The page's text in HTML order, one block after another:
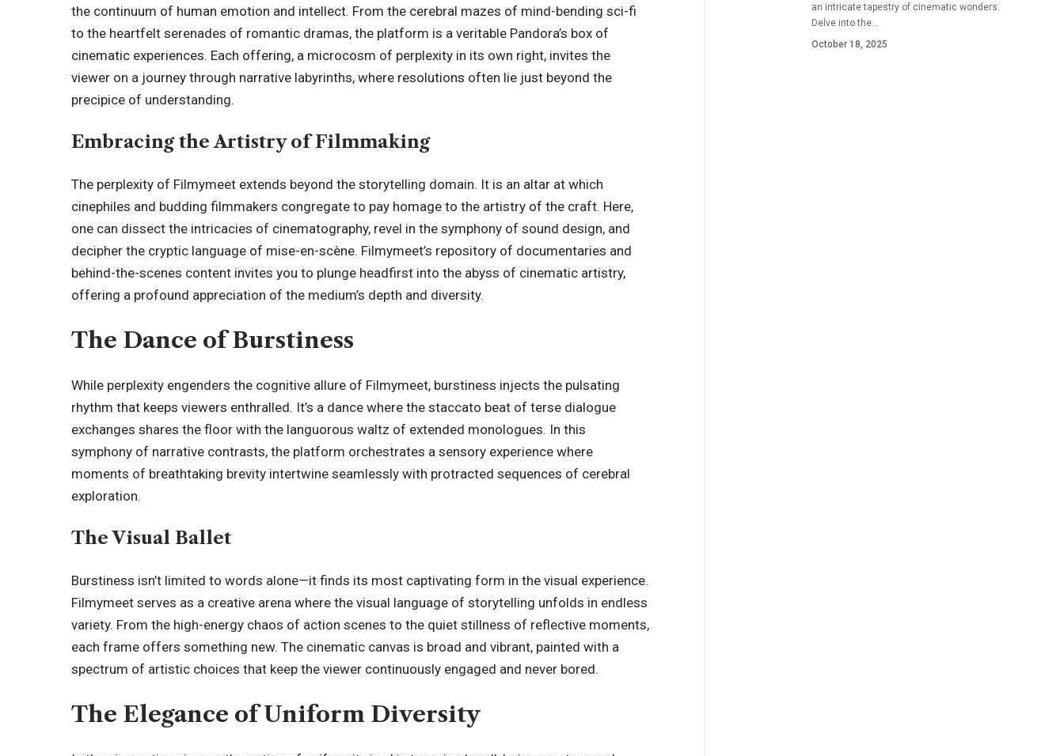
the continuum of human emotion and intellect. From the cerebral mazes of mind-bending sci-fi
to the heartfelt serenades of romantic dramas, the platform is a veritable Pandora’s box of
cinematic experiences. Each offering, a microcosm of perplexity in its own right, invites the
viewer on a journey through narrative labyrinths, where resolutions often lie just beyond the
precipice of understanding.
Embracing the Artistry of Filmmaking
The perplexity of Filmymeet extends beyond the storytelling domain. It is an altar at which
cinephiles and budding filmmakers congregate to pay homage to the artistry of the craft. Here,
one can dissect the intricacies of cinematography, revel in the symphony of sound design, and
decipher the cryptic language of mise-en-scène. Filmymeet’s repository of documentaries and
behind-the-scenes content invites you to plunge headfirst into the abyss of cinematic artistry,
offering a profound appreciation of the medium’s depth and diversity.
The Dance of Burstiness
While perplexity engenders the cognitive allure of Filmymeet, burstiness injects the pulsating
rhythm that keeps viewers enthralled. It’s a dance where the staccato beat of terse dialogue
exchanges shares the floor with the languorous waltz of extended monologues. In this
symphony of narrative contrasts, the platform orchestrates a sensory experience where
moments of breathtaking brevity intertwine seamlessly with protracted sequences of cerebral
exploration.
The Visual Ballet
Burstiness isn’t limited to words alone—it finds its most captivating form in the visual experience.
Filmymeet serves as a creative arena where the visual language of storytelling unfolds in endless
variety. From the high-energy chaos of action scenes to the quiet stillness of reflective moments,
each frame offers something new. The cinematic canvas is broad and vibrant, painted with a
spectrum of artistic choices that keep the viewer continuously engaged and never bored.
The Elegance of Uniform Diversity
an intricate tapestry of cinematic wonders.
Delve into the…
October 18, 2025